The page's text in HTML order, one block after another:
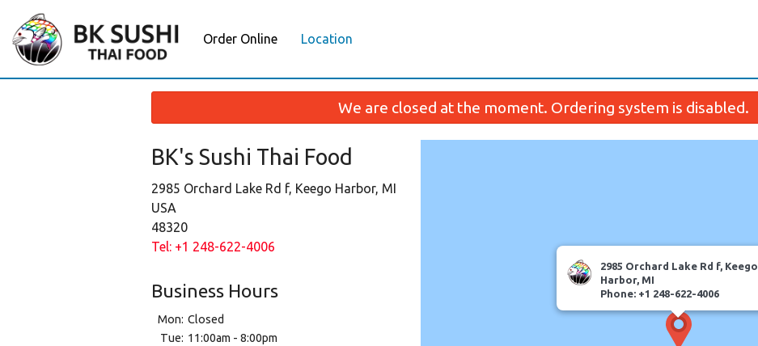
Order Online Location
We are closed at the moment. Ordering system is disabled.
BK's Sushi Thai Food
2985 Orchard Lake Rd f, Keego Harbor, MI
USA
48320
Tel: +1 248-622-4006
Business Hours
Mon: Closed
Tue: 11:00am - 8:00pm
2985 Orchard Lake Rd f, Keego
Harbor, MI
Phone: +1 248-622-4006